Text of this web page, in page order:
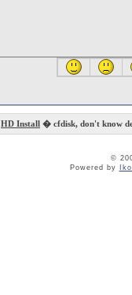
HD Install � cfdisk, don't know
©
Powered by